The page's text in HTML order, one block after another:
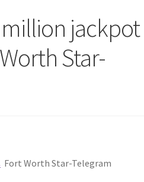
jackpot
Star-
Fort Worth Star-Telegram